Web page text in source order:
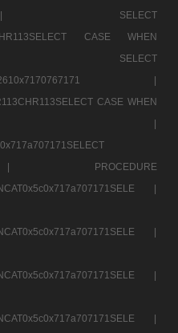
|
SELECT
CASE WHEN
|
SELECT
|
CASE WHEN
|
|
PROCEDURE
|
|
|
|